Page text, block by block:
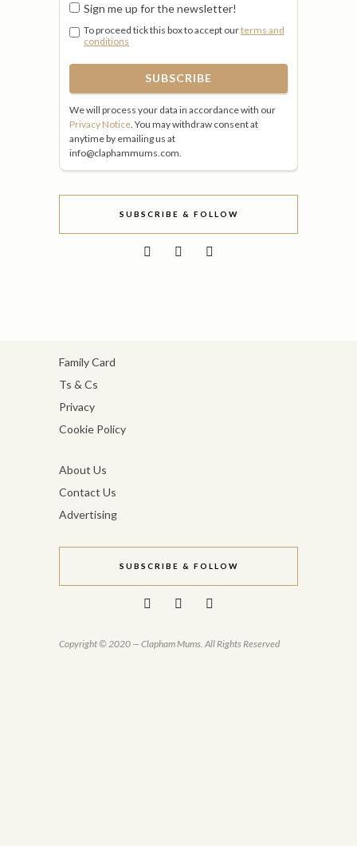
Sign me up for the newsletter!
To proceed tick this box to accept ourterms and
conditions
We will process your data in accordance with our
Privacy Notice . You may withdraw consent at
anytime by emailing us at
info@claphammums.com.
SUBSCRIBE & FOLLOW
Family Card
Ts & Cs
Privacy
Cookie Policy
About Us
Contact Us
Advertising
SUBSCRIBE & FOLLOW
Copyright © 2020 — Clapham Mums. All Rights Reserved